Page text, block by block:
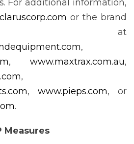
For additional information,
or the brand
at
,
, www.maxtrax.com.au,
,
, www.pieps.com, or
.
Measures